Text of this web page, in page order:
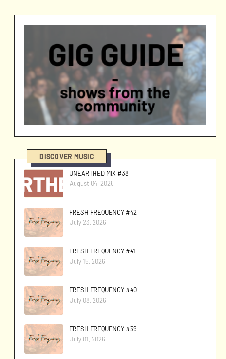
DISCOVER MUSIC
UNEARTHED MIX #38
August 04, 2026
FRESH FREQUENCY #42
July 23, 2026
FRESH FREQUENCY #41
July 15, 2026
FRESH FREQUENCY #40
July 08, 2026
FRESH FREQUENCY #39
July 01, 2026